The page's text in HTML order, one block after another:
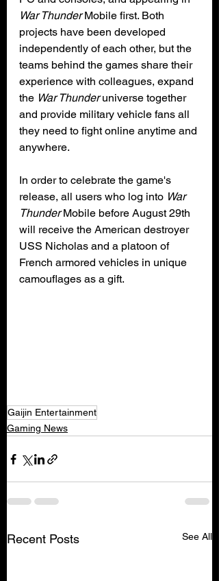
War Thunder Mobile first. Both
projects have been developed
independently of each other, but the
teams behind the games share their
experience with colleagues, expand
the War Thunder universe together
and provide military vehicle fans all
they need to fight online anytime and
anywhere.
In order to celebrate the game's
release, all users who log into War
Thunder Mobile before August 29th
will receive the American destroyer
USS Nicholas and a platoon of
French armored vehicles in unique
camouflages as a gift.
Gaijin Entertainment
Gaming News
Recent Posts See All